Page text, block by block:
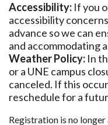
Accessibility: If you
accessibility
advance so we can
and accommodating
Weather Policy: In
or a UNE campus
canceled. If this
reschedule for a
Registration is no